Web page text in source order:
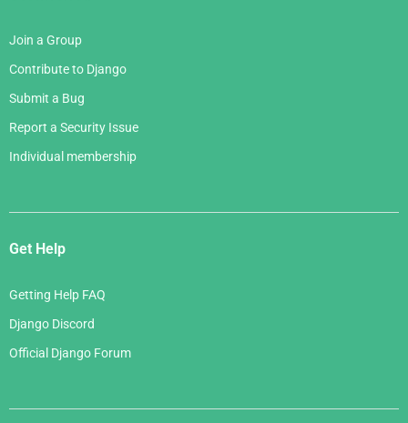
Join a Group
Contribute to Django
Submit a Bug
Report a Security Issue
Individual membership
Get Help
Getting Help FAQ
Django Discord
Official Django Forum